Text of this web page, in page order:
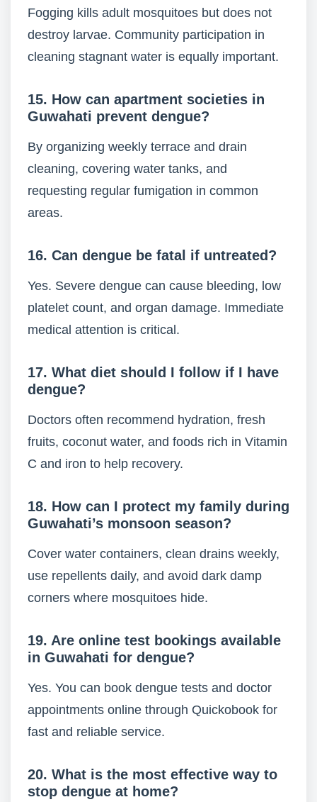
Fogging kills adult mosquitoes but does not
destroy larvae. Community participation in
cleaning stagnant water is equally important.
15. How can apartment societies in
Guwahati prevent dengue?
By organizing weekly terrace and drain
cleaning, covering water tanks, and
requesting regular fumigation in common
areas.
16. Can dengue be fatal if untreated?
Yes. Severe dengue can cause bleeding, low
platelet count, and organ damage. Immediate
medical attention is critical.
17. What diet should I follow if I have
dengue?
Doctors often recommend hydration, fresh
fruits, coconut water, and foods rich in Vitamin
C and iron to help recovery.
18. How can I protect my family during
Guwahati’s monsoon season?
Cover water containers, clean drains weekly,
use repellents daily, and avoid dark damp
corners where mosquitoes hide.
19. Are online test bookings available
in Guwahati for dengue?
Yes. You can book dengue tests and doctor
appointments online through Quickobook for
fast and reliable service.
20. What is the most effective way to
stop dengue at home?